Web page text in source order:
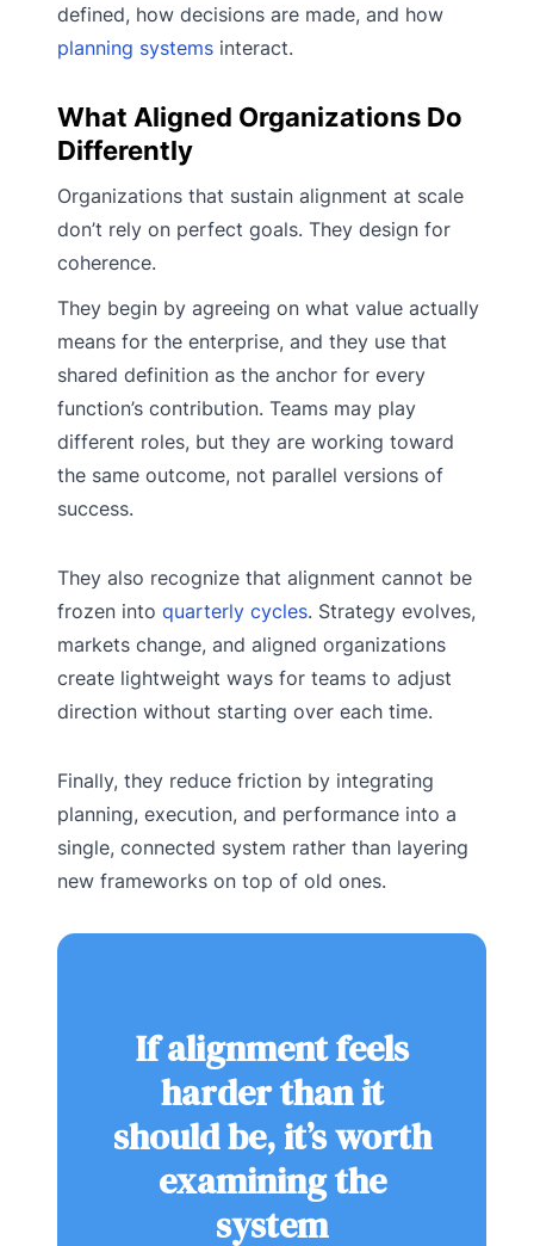
defined, how decisions are made, and how
planning systems interact.
What Aligned Organizations Do
Differently
Organizations that sustain alignment at scale
don’t rely on perfect goals. They design for
coherence.
They begin by agreeing on what value actually
means for the enterprise, and they use that
shared definition as the anchor for every
function’s contribution. Teams may play
different roles, but they are working toward
the same outcome, not parallel versions of
success.
They also recognize that alignment cannot be
frozen into quarterly cycles. Strategy evolves,
markets change, and aligned organizations
create lightweight ways for teams to adjust
direction without starting over each time.
Finally, they reduce friction by integrating
planning, execution, and performance into a
single, connected system rather than layering
new frameworks on top of old ones.
If alignment feels
harder than it
should be, it’s worth
examining the
system